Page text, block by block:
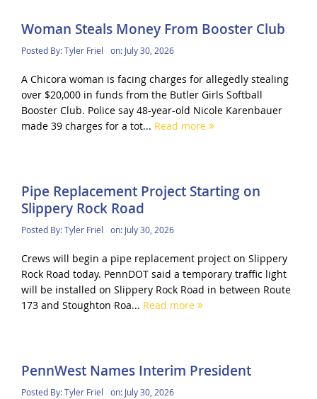
Woman Steals Money From Booster Club
Posted By:Tyler Friel on: July 30, 2026
A Chicora woman is facing charges for allegedly stealing
over $20,000 in funds from the Butler Girls Softball
Booster Club. Police say 48-year-old Nicole Karenbauer
made 39 charges for a tot... Read more
Pipe Replacement Project Starting on
Slippery Rock Road
Posted By:Tyler Friel on: July 30, 2026
Crews will begin a pipe replacement project on Slippery
Rock Road today. PennDOT said a temporary traffic light
will be installed on Slippery Rock Road in between Route
173 and Stoughton Roa... Read more
PennWest Names Interim President
Posted By:Tyler Friel on: July 30, 2026